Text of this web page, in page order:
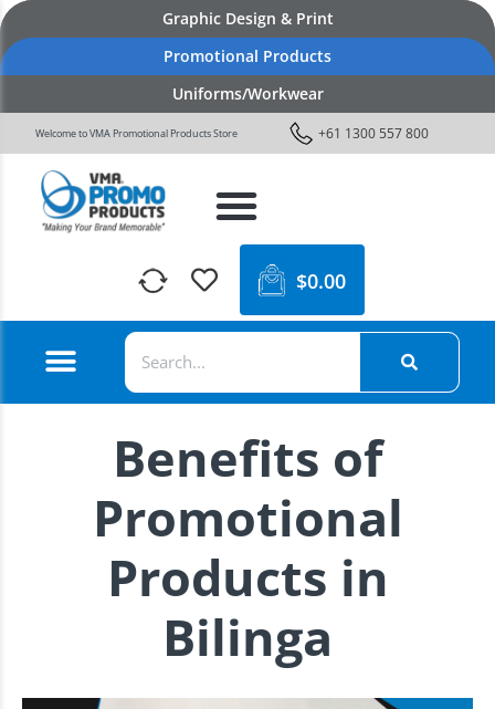
Graphic Design & Print
Promotional Products
Uniforms/Workwear
Welcome to VMA Promotional Products Store +61 1300 557 800
$0.00
Benefits of
Promotional
Products in
Bilinga